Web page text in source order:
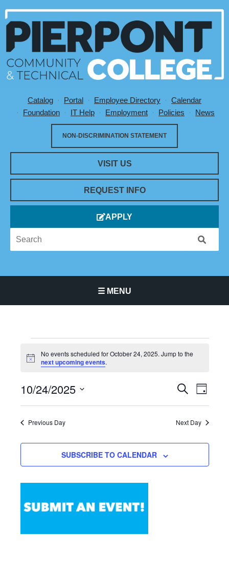
Utility Menu
Catalog Portal Employee Directory
Calendar
Foundation
IT Help Employment Policies News
VISIT US
NON-DISCRIMINATION STATEMENT
REQUEST INFO
APPLY
☰ MENU
for
October
2025
Notice
No events scheduled for October 24, 2025. Jump to the
next upcoming events.
Events
Views
SEARCHEvent
DAY
10/24/2025
Previous Day Next Day
SUBSCRIBE TO CALENDAR